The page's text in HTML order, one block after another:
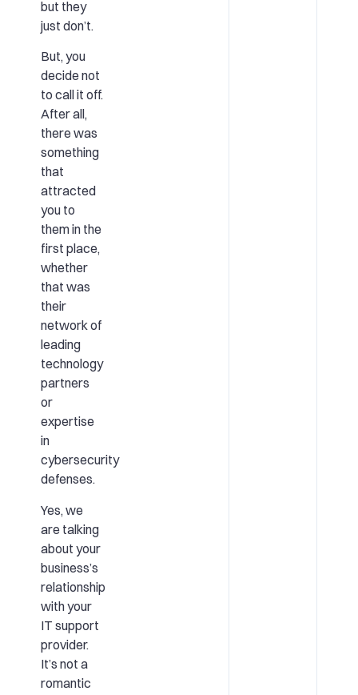
but they
just don’t.
But, you
decide not
to call it off.
After all,
there was
something
that
attracted
you to
them in the
first place,
whether
that was
their
network of
leading
technology
partners
or
expertise
in
cybersecurity
defenses.
Yes, we
are talking
about your
business’s
relationship
with your
IT support
provider.
It’s not a
romantic